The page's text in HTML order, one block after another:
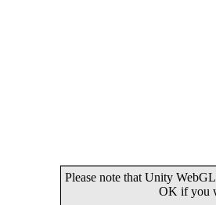
Please note that Unity
OK if you